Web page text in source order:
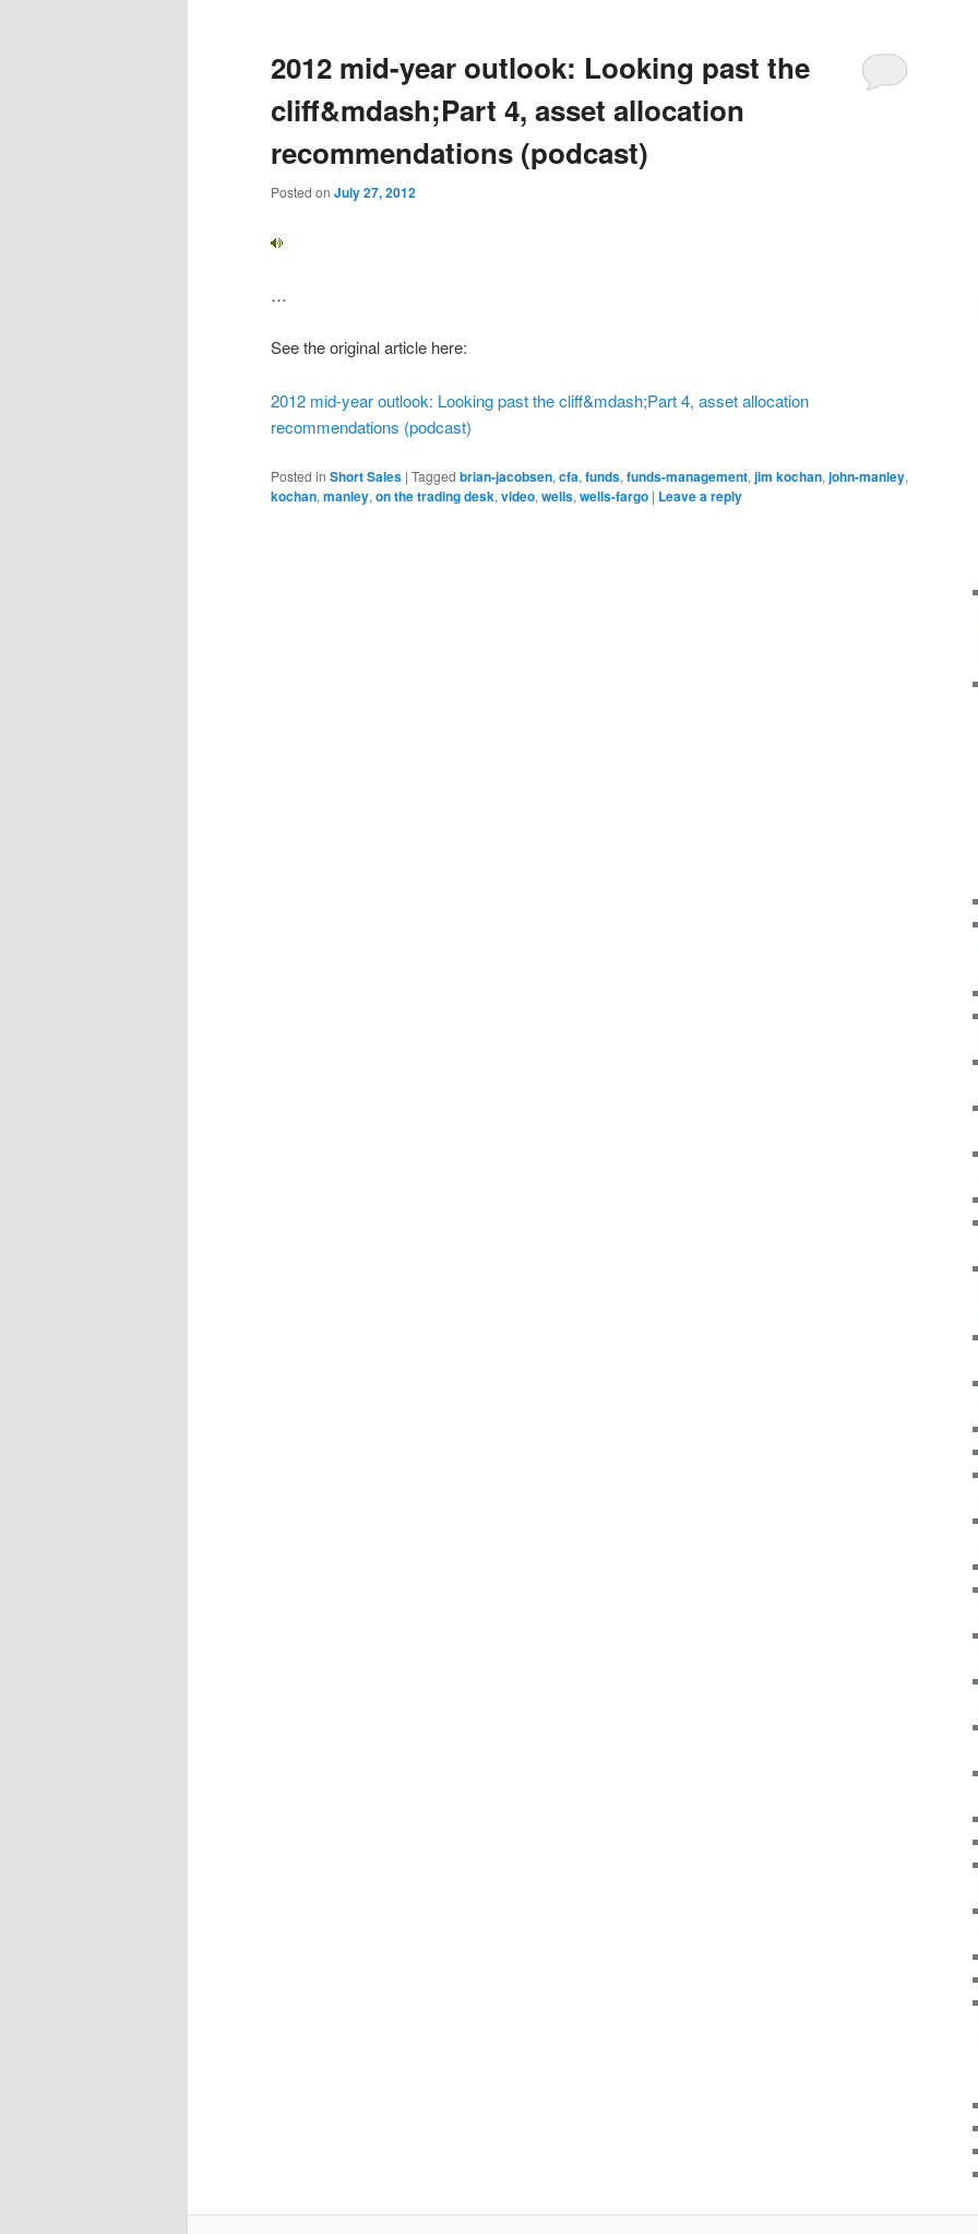
2012 mid-year outlook: Looking past the
cliff&mdash;Part 4, asset allocation
recommendations (podcast)
Posted on July 27, 2012
…
See the original article here:
2012 mid-year outlook: Looking past the cliff&mdash;Part 4, asset allocation
recommendations (podcast)
Posted in Short Sales | Tagged brian-jacobsen, cfa, funds, funds-management, jim kochan, john-manley,
kochan, manley, on the trading desk, video, wells, wells-fargo | Leave a reply